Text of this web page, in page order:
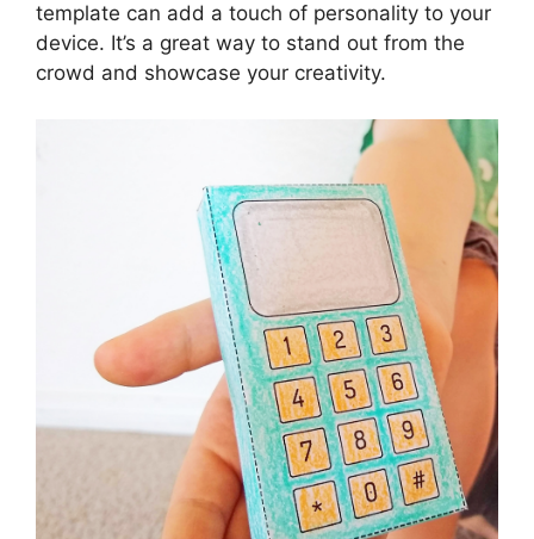
template can add a touch of personality to your
device. It’s a great way to stand out from the
crowd and showcase your creativity.